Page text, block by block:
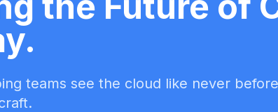
teams see the cloud like never